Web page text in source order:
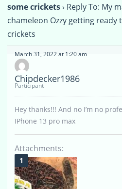
some crickets› Reply To: My
chameleon Ozzy getting ready
crickets
March 31, 2022 at 1:20 am
Chipdecker1986
Participant
Hey thanks!!! And no I’m no
IPhone 13 pro max
Attachments: